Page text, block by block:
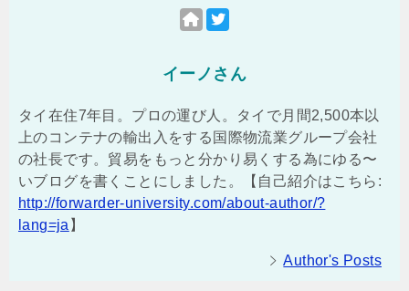
イーノさん
タイ在住7年目。プロの運び人。タイで月間2,500本以
上のコンテナの輸出入をする国際物流業グループ会社
の社長です。貿易をもっと分かり易くする為にゆる〜
いブログを書くことにしました。【自己紹介はこちら:
http://forwarder-university.com/about-author/?
lang=ja 】
Author's Posts